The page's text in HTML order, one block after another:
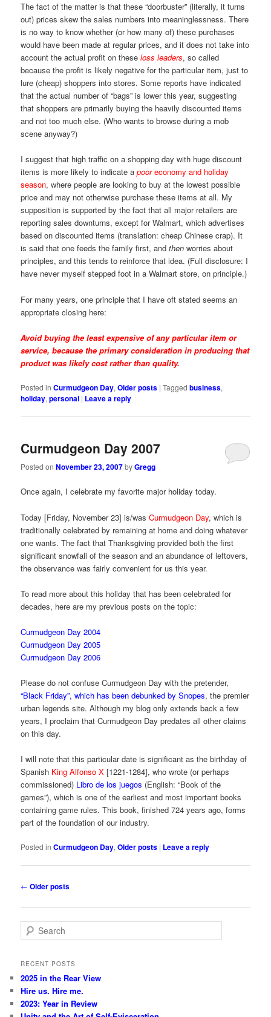
The fact of the matter is that these “doorbuster” (literally, it turns
out) prices skew the sales numbers into meaninglessness. There
is no way to know whether (or how many of) these purchases
would have been made at regular prices, and it does not take into
account the actual profit on theseloss leaders, so called
because the profit is likely negative for the particular item, just to
lure (cheap) shoppers into stores. Some reports have indicated
that the actual number of “bags” is lower this year, suggesting
that shoppers are primarily buying the heavily discounted items
and not too much else. (Who wants to browse during a mob
scene anyway?)
I suggest that high traffic on a shopping day with huge discount
items is more likely to indicate apooreconomy and holiday
season, where people are looking to buy at the lowest possible
price and may not otherwise purchase these items at all. My
supposition is supported by the fact that all major retailers are
reporting sales downturns, except for Walmart, which advertises
based on discounted items (translation: cheap Chinese crap). It
is said that one feeds the family first, andthen worries about
principles, and this tends to reinforce that idea. (Full disclosure: I
have never myself stepped foot in a Walmart store, on principle.)
For many years, one principle that I have oft stated seems an
appropriate closing here:
Avoid buying the least expensive of any particular item or
service, because the primary consideration in producing that
product was likely cost rather than quality.
Posted in Curmudgeon Day,Older posts |Tagged business,
holiday,personal | Leave a reply
Curmudgeon Day 2007
Posted onNovember 23, 2007byGregg
Once again, I celebrate my favorite major holiday today.
Today [Friday, November 23] is/wasCurmudgeon Day, which is
traditionally celebrated by remaining at home and doing whatever
one wants. The fact that Thanksgiving provided both the first
significant snowfall of the season and an abundance of leftovers,
the observance was fairly convenient for us this year.
To read more about this holiday that has been celebrated for
decades, here are my previous posts on the topic:
Curmudgeon Day 2004
Curmudgeon Day 2005
Curmudgeon Day 2006
Please do not confuse Curmudgeon Day with the pretender,
“Black Friday”, which has been debunked by Snopes, the premier
urban legends site. Although my blog only extends back a few
years, I proclaim that Curmudgeon Day predates all other claims
on this day.
I will note that this particular date is significant as the birthday of
Spanish King Alfonso X [1221-1284], who wrote (or perhaps
commissioned) Libro de los juegos (English: “Book of the
games”), which is one of the earliest and most important books
containing game rules. This book, finished 724 years ago, forms
part of the foundation of our industry.
Posted in Curmudgeon Day,Older posts | Leave a reply
Post
← Older posts
e
r
h
RECENT POSTS
2025 in the Rear View
Hire us. Hire me.
2023: Year in Review